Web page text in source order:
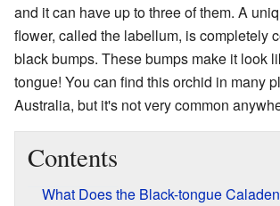
and it can have up to three of them. A
flower, called the labellum, is completely
black bumps. These bumps make it look
tongue! You can find this orchid in many
Australia, but it's not very common
Contents
What Does the Black-tongue